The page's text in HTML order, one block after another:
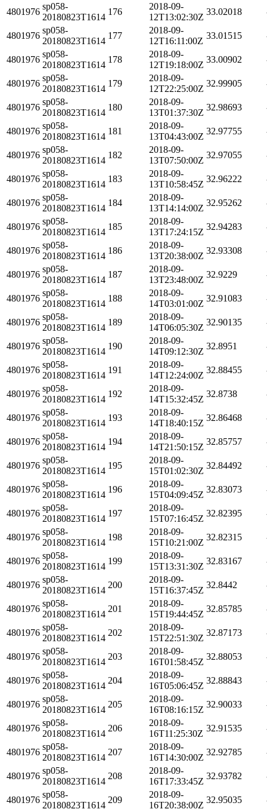
4801976
sp058-
20180823T1614
176
2018-09-
12T13:02:30Z
33.02018
4801976
sp058-
20180823T1614
177
2018-09-
12T16:11:00Z
33.01515
4801976
sp058-
20180823T1614
178
2018-09-
12T19:18:00Z
33.00902
4801976
sp058-
20180823T1614
179
2018-09-
12T22:25:00Z
32.99905
4801976
sp058-
20180823T1614
180
2018-09-
13T01:37:30Z
32.98693
4801976
sp058-
20180823T1614
181
2018-09-
13T04:43:00Z
32.97755
4801976
sp058-
20180823T1614
182
2018-09-
13T07:50:00Z
32.97055
4801976
sp058-
20180823T1614
183
2018-09-
13T10:58:45Z
32.96222
4801976
sp058-
20180823T1614
184
2018-09-
13T14:14:00Z
32.95262
4801976
sp058-
20180823T1614
185
2018-09-
13T17:24:15Z
32.94283
4801976
sp058-
20180823T1614
186
2018-09-
13T20:38:00Z
32.93308
4801976
sp058-
20180823T1614
187
2018-09-
13T23:48:00Z
32.9229
4801976
sp058-
20180823T1614
188
2018-09-
14T03:01:00Z
32.91083
4801976
sp058-
20180823T1614
189
2018-09-
14T06:05:30Z
32.90135
4801976
sp058-
20180823T1614
190
2018-09-
14T09:12:30Z
32.8951
4801976
sp058-
20180823T1614
191
2018-09-
14T12:24:00Z
32.88455
4801976
sp058-
20180823T1614
192
2018-09-
14T15:32:45Z
32.8738
4801976
sp058-
20180823T1614
193
2018-09-
14T18:40:15Z
32.86468
4801976
sp058-
20180823T1614
194
2018-09-
14T21:50:15Z
32.85757
4801976
sp058-
20180823T1614
195
2018-09-
15T01:02:30Z
32.84492
4801976
sp058-
20180823T1614
196
2018-09-
15T04:09:45Z
32.83073
4801976
sp058-
20180823T1614
197
2018-09-
15T07:16:45Z
32.82395
4801976
sp058-
20180823T1614
198
2018-09-
15T10:21:00Z
32.82315
4801976
sp058-
20180823T1614
199
2018-09-
15T13:31:30Z
32.83167
4801976
sp058-
20180823T1614
200
2018-09-
15T16:37:45Z
32.8442
4801976
sp058-
20180823T1614
201
2018-09-
15T19:44:45Z
32.85785
4801976
sp058-
20180823T1614
202
2018-09-
15T22:51:30Z
32.87173
4801976
sp058-
20180823T1614
203
2018-09-
16T01:58:45Z
32.88053
4801976
sp058-
20180823T1614
204
2018-09-
16T05:06:45Z
32.88843
4801976
sp058-
20180823T1614
205
2018-09-
16T08:16:15Z
32.90033
4801976
sp058-
20180823T1614
206
2018-09-
16T11:25:30Z
32.91535
4801976
sp058-
20180823T1614
207
2018-09-
16T14:30:00Z
32.92785
4801976
sp058-
20180823T1614
208
2018-09-
16T17:33:45Z
32.93782
4801976
sp058-
20180823T1614
209
2018-09-
16T20:38:00Z
32.95035